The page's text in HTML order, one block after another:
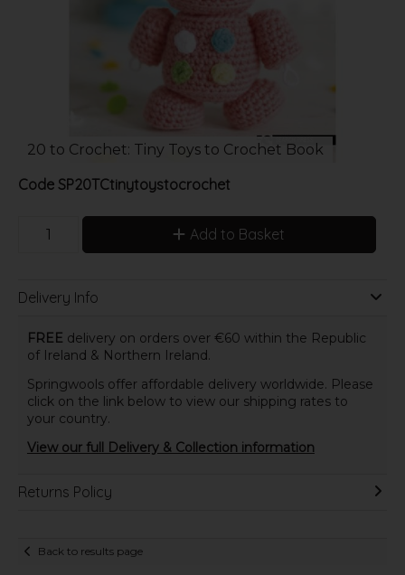
20 to Crochet: Tiny Toys to Crochet Book
Code SP20TCtinytoystocrochet
Add to Basket
Delivery Info
FREE delivery on orders over €60 within the Republic
of Ireland & Northern Ireland.
Springwools offer affordable delivery worldwide. Please
click on the link below to view our shipping rates to
your country.
View our full Delivery & Collection information
Returns Policy
Back to results page